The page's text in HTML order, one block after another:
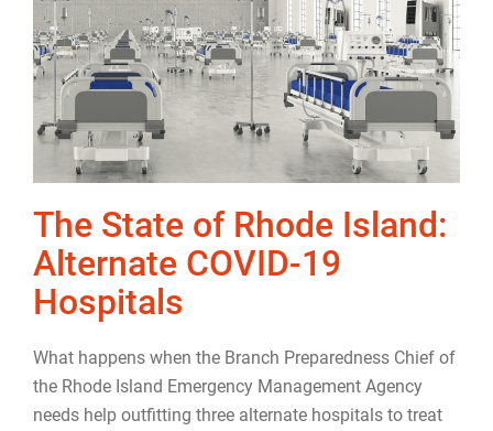
The State of Rhode Island:
Alternate COVID-19
Hospitals
What happens when the Branch Preparedness Chief of
the Rhode Island Emergency Management Agency
needs help outfitting three alternate hospitals to treat